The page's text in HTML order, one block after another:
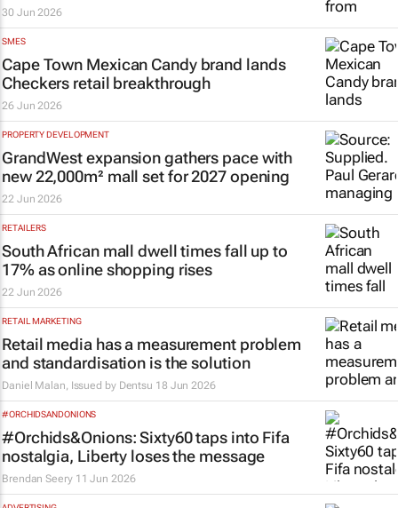
30 Jun 2026
SMES
Cape Town Mexican Candy brand lands
Checkers retail breakthrough
26 Jun 2026
PROPERTY DEVELOPMENT
GrandWest expansion gathers pace with
new 22,000m² mall set for 2027 opening
22 Jun 2026
RETAILERS
South African mall dwell times fall up to
17% as online shopping rises
22 Jun 2026
RETAIL MARKETING
Retail media has a measurement problem
and standardisation is the solution
Daniel Malan, Issued by Dentsu 18 Jun 2026
#ORCHIDSANDONIONS
#Orchids&Onions: Sixty60 taps into Fifa
nostalgia, Liberty loses the message
Brendan Seery 11 Jun 2026